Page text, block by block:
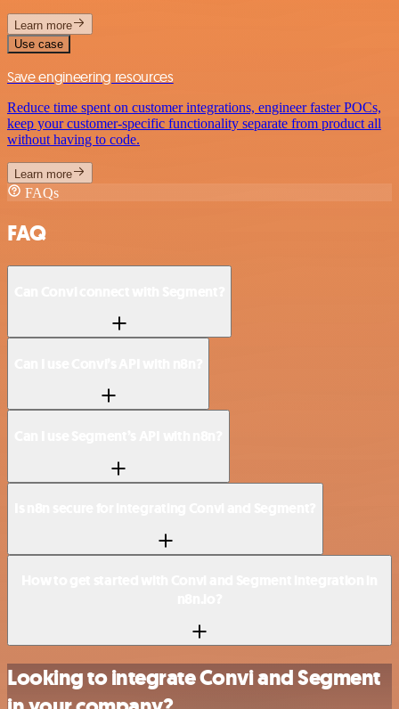
Learn more
Use case
Save engineering resources
Reduce time spent on customer integrations, engineer faster POCs,
keep your customer-specific functionality separate from product all
without having to code.
Learn more
FAQs
FAQ
Looking to integrate Convi and Segment